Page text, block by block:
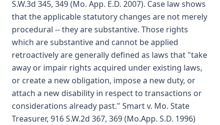
S.W.3d 345, 349 (Mo. App. E.D. 2007). Case law shows
that the applicable statutory changes are not merely
procedural -- they are substantive. Those rights
which are substantive and cannot be applied
retroactively are generally defined as laws that "take
away or impair rights acquired under existing laws,
or create a new obligation, impose a new duty, or
attach a new disability in respect to transactions or
considerations already past." Smart v. Mo. State
Treasurer, 916 S.W.2d 367, 369 (Mo.App. S.D. 1996)